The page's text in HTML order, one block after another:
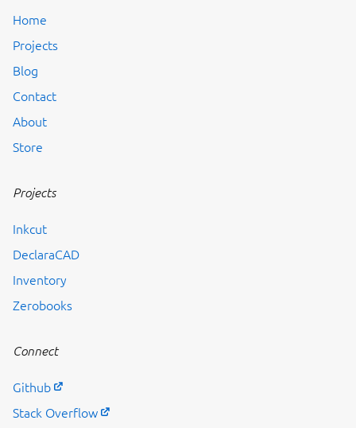
Home
Projects
Blog
Contact
About
Store
Projects
Inkcut
DeclaraCAD
Inventory
Zerobooks
Connect
Github
Stack Overflow